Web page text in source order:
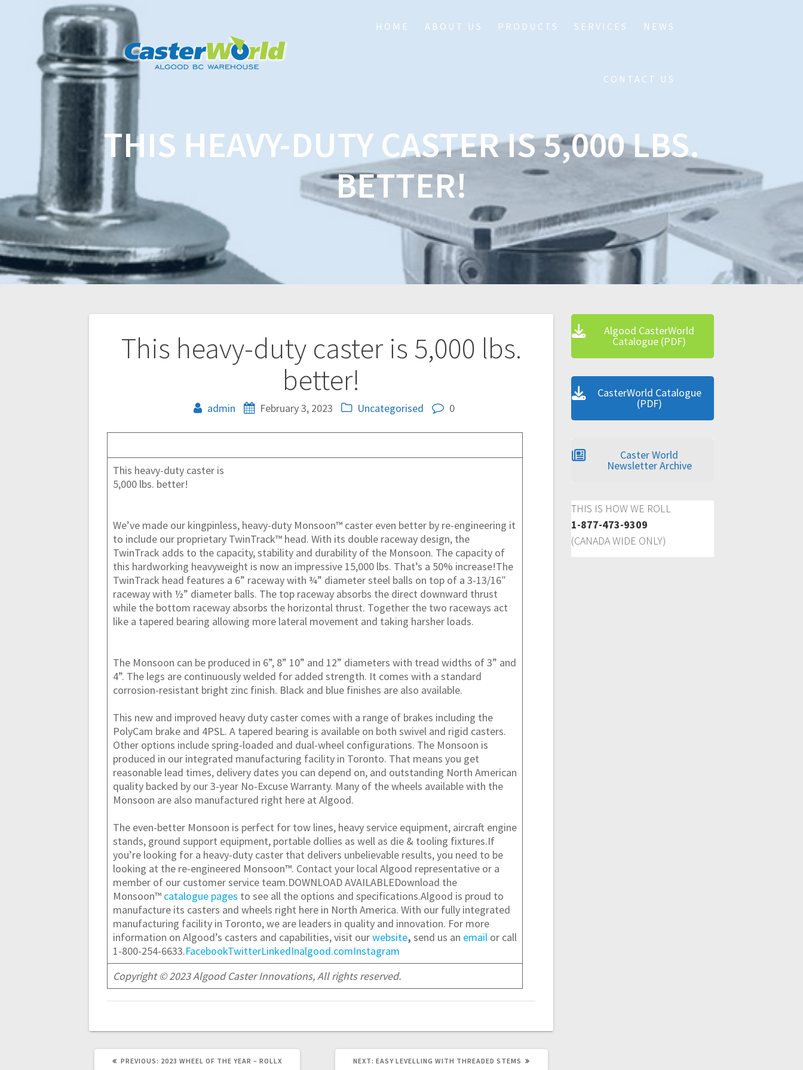
HOME ABOUT US PRODUCTS SERVICES NEWS
CONTACT US
THIS HEAVY-DUTY CASTER IS 5,000 LBS.
BETTER!
This heavy-duty caster is 5,000 lbs.
better!
admin February 3, 2023 Uncategorised 0
This heavy-duty caster is
5,000 lbs. better!
We’ve made our kingpinless, heavy-duty Monsoon™ caster even better by re-engineering it
to include our proprietary TwinTrack™ head. With its double raceway design, the
TwinTrack adds to the capacity, stability and durability of the Monsoon. The capacity of
this hardworking heavyweight is now an impressive 15,000 lbs. That’s a 50% increase!The
TwinTrack head features a 6” raceway with ¾” diameter steel balls on top of a 3-13/16″
raceway with ½” diameter balls. The top raceway absorbs the direct downward thrust
while the bottom raceway absorbs the horizontal thrust. Together the two raceways act
like a tapered bearing allowing more lateral movement and taking harsher loads.
The Monsoon can be produced in 6”, 8” 10” and 12” diameters with tread widths of 3” and
4”. The legs are continuously welded for added strength. It comes with a standard
corrosion-resistant bright zinc finish. Black and blue finishes are also available.
This new and improved heavy duty caster comes with a range of brakes including the
PolyCam brake and 4PSL. A tapered bearing is available on both swivel and rigid casters.
Other options include spring-loaded and dual-wheel configurations. The Monsoon is
produced in our integrated manufacturing facility in Toronto. That means you get
reasonable lead times, delivery dates you can depend on, and outstanding North American
quality backed by our 3-year No-Excuse Warranty. Many of the wheels available with the
Monsoon are also manufactured right here at Algood.
The even-better Monsoon is perfect for tow lines, heavy service equipment, aircraft engine
stands, ground support equipment, portable dollies as well as die & tooling fixtures.If
you’re looking for a heavy-duty caster that delivers unbelievable results, you need to be
looking at the re-engineered Monsoon™. Contact your local Algood representative or a
member of our customer service team.DOWNLOAD AVAILABLEDownload the
Monsoon™ catalogue pages to see all the options and specifications.Algood is proud to
manufacture its casters and wheels right here in North America. With our fully integrated
manufacturing facility in Toronto, we are leaders in quality and innovation. For more
information on Algood’s casters and capabilities, visit ourwebsite,send us an email or call
1-800-254-6633.FacebookTwitterLinkedInalgood.comInstagram
Copyright © 2023 Algood Caster Innovations, All rights reserved.
Post
PREVIOUS: PREVIOUS
2023 WHEEL OF THE YEAR – ROLLX NEXT: NEXT
EASY LEVELLING WITH THREADED STEMS
Algood CasterWorld
Catalogue (PDF)
CasterWorld Catalogue
(PDF)
Caster World
Newsletter Archive
THIS IS HOW WE ROLL
1-877-473-9309
(CANADA WIDE ONLY)